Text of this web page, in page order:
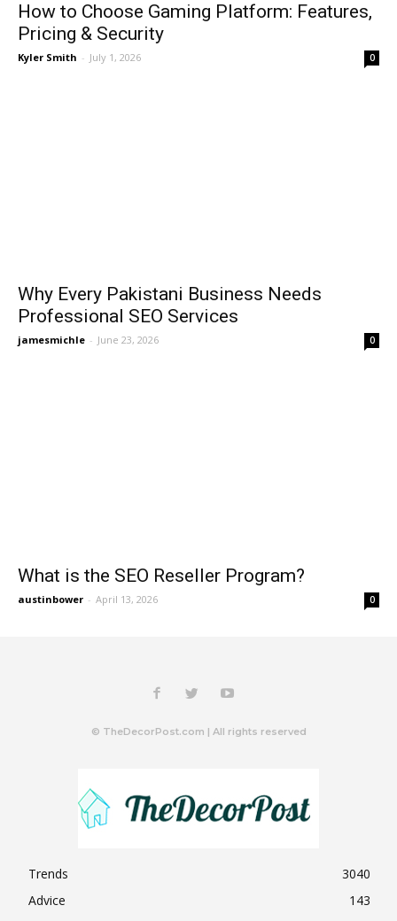
How to Choose Gaming Platform: Features,
Pricing & Security
Kyler Smith - July 1, 2026 0
Why Every Pakistani Business Needs
Professional SEO Services
jamesmichle - June 23, 2026 0
What is the SEO Reseller Program?
austinbower - April 13, 2026 0
© TheDecorPost.com | All rights reserved
Trends
3040
Advice
143